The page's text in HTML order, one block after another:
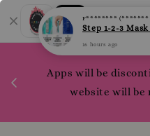
Shopping:
Your Trusted
Apps will be
website will be